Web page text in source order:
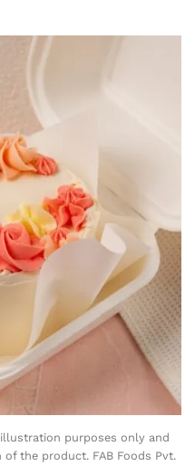
purposes only and
the product. FAB Foods Pvt.